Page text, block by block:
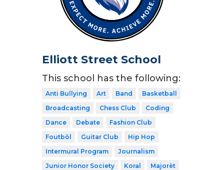
Elliott Street School
This school has the following:
Anti Bullying Art Band
Basketball
Broadcasting
Chess Club
Coding
Dance
Debate
Fashion Club
Foutbòl
Guitar Club
Hip Hop
Intermural Program
Journalism
Junior Honor Society
Koral
Majorèt